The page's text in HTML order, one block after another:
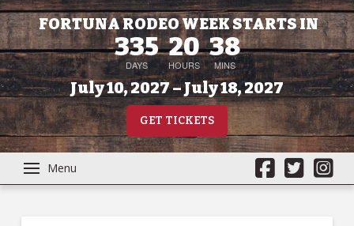
FORTUNA RODEO WEEK STARTS IN
335
DAYS
20
HOURS
38
MINS
July 10, 2027 – July 18, 2027
GET TICKETS
Menu